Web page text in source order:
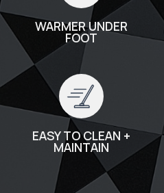
WARMER UNDER
FOOT
EASY TO CLEAN +
MAINTAIN